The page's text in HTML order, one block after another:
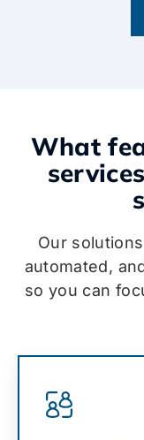
What
Our
automated,
so you can